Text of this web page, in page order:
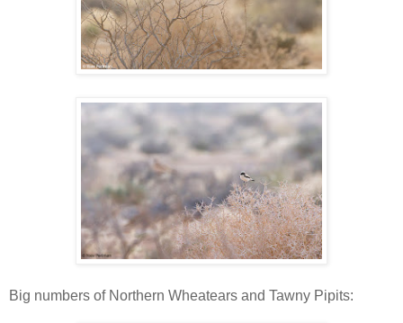
Big numbers of Northern Wheatears and Tawny Pipits: